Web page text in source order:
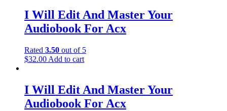
I Will Edit And Master Your
Audiobook For Acx
Rated 3.50 out of 5
$32.00 Add to cart
I Will Edit And Master Your
Audiobook For Acx